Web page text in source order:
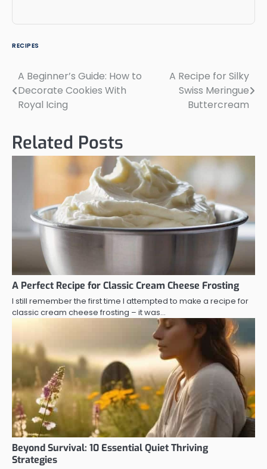
RECIPES
Post
navigation
A Beginner’s Guide: How to
Decorate Cookies With
Royal Icing
A Recipe for Silky
Swiss Meringue
Buttercream
Related Posts
A Perfect Recipe for Classic Cream Cheese Frosting
I still remember the first time I attempted to make a recipe for
classic cream cheese frosting – it was…
Beyond Survival: 10 Essential Quiet Thriving
Strategies